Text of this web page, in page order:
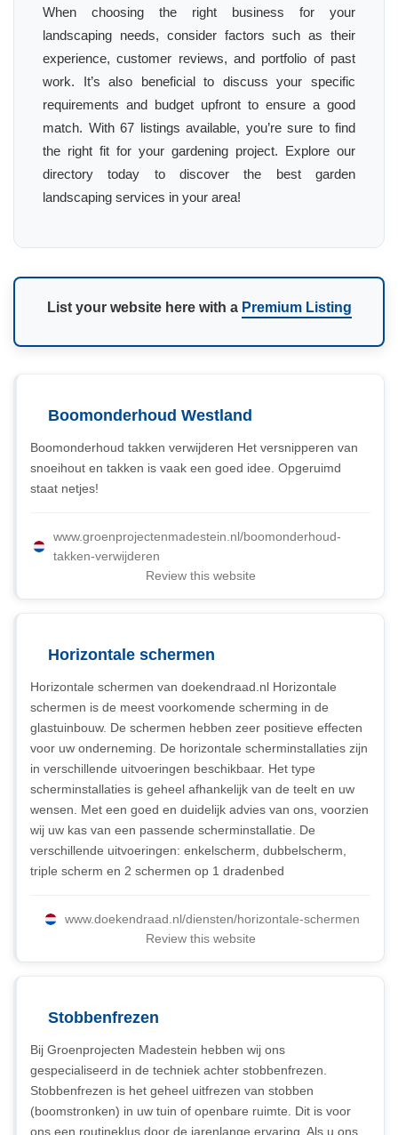
When choosing the right business for your
landscaping needs, consider factors such as their
experience, customer reviews, and portfolio of past
work. It’s also beneficial to discuss your specific
requirements and budget upfront to ensure a good
match. With 67 listings available, you’re sure to find
the right fit for your gardening project. Explore our
directory today to discover the best garden
landscaping services in your area!
List your website here with a Premium Listing
Boomonderhoud Westland
Boomonderhoud takken verwijderen Het versnipperen van
snoeihout en takken is vaak een goed idee. Opgeruimd
staat netjes!
www.groenprojectenmadestein.nl/boomonderhoud-
takken-verwijderen
Review this website
Horizontale schermen
Horizontale schermen van doekendraad.nl Horizontale
schermen is de meest voorkomende scherming in de
glastuinbouw. De schermen hebben zeer positieve effecten
voor uw onderneming. De horizontale scherminstallaties zijn
in verschillende uitvoeringen beschikbaar. Het type
scherminstallaties is geheel afhankelijk van de teelt en uw
wensen. Met een goed en duidelijk advies van ons, voorzien
wij uw kas van een passende scherminstallatie. De
verschillende uitvoeringen: enkelscherm, dubbelscherm,
triple scherm en 2 schermen op 1 dradenbed
www.doekendraad.nl/diensten/horizontale-schermen
Review this website
Stobbenfrezen
Bij Groenprojecten Madestein hebben wij ons
gespecialiseerd in de techniek achter stobbenfrezen.
Stobbenfrezen is het geheel uitfrezen van stobben
(boomstronken) in uw tuin of openbare ruimte. Dit is voor
ons een routineklus door de jarenlange ervaring. Als u ons